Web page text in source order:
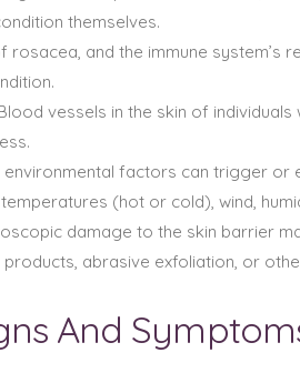
themselves.
rosacea, and the immune
vessels in the skin of
factors can trigger
(hot or cold), wind,
damage to the skin barrier
abrasive exfoliation, or
And